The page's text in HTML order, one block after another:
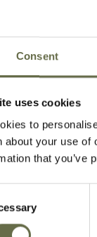
Consent
uses cookies
to
about your use
that you’ve
colleague
is pictured